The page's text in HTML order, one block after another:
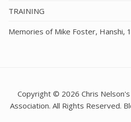
TRAINING
Memories of Mike Foster, Hanshi,
Copyright © 2026 Chris Nelson's
Association. All Rights Reserved.